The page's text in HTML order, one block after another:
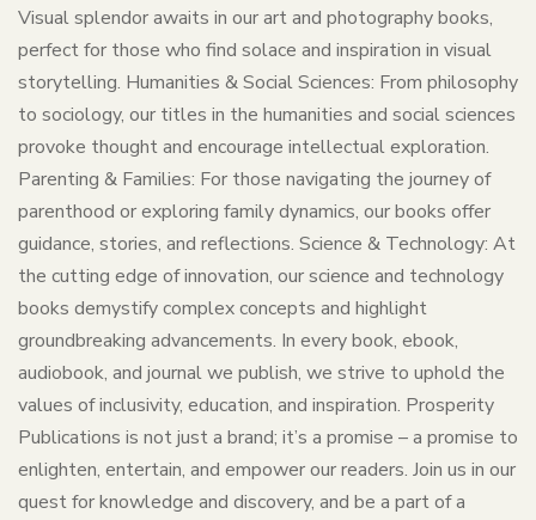
Visual splendor awaits in our art and photography books,
perfect for those who find solace and inspiration in visual
storytelling. Humanities & Social Sciences: From philosophy
to sociology, our titles in the humanities and social sciences
provoke thought and encourage intellectual exploration.
Parenting & Families: For those navigating the journey of
parenthood or exploring family dynamics, our books offer
guidance, stories, and reflections. Science & Technology: At
the cutting edge of innovation, our science and technology
books demystify complex concepts and highlight
groundbreaking advancements. In every book, ebook,
audiobook, and journal we publish, we strive to uphold the
values of inclusivity, education, and inspiration. Prosperity
Publications is not just a brand; it’s a promise – a promise to
enlighten, entertain, and empower our readers. Join us in our
quest for knowledge and discovery, and be a part of a